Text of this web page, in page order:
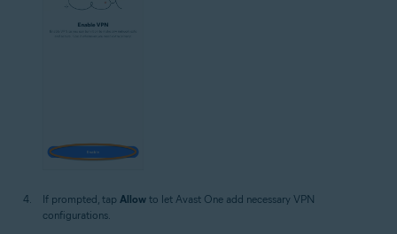
If prompted, tap Allow to let Avast One add necessary VPN
configurations.